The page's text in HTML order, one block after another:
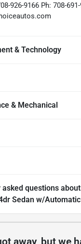
926-9166 Ph: 708-
& Technology
& Mechanical
asked questions about
Sedan w/Automatic
away, but we